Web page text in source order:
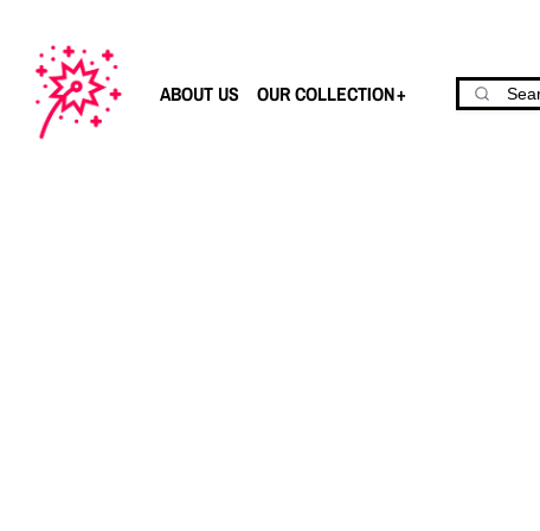
ABOUT US OUR COLLECTION